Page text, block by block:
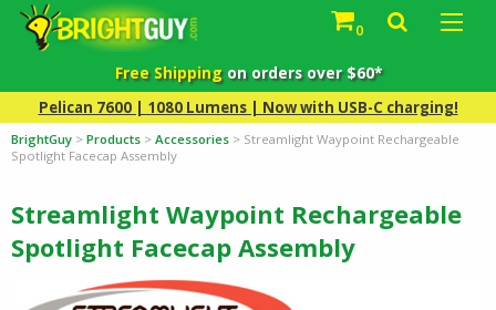
0
Free Shippingon orders over $60*
Pelican 7600 | 1080 Lumens | Now with USB-C charging!
BrightGuy > Products > Accessories > Streamlight Waypoint Rechargeable
Spotlight Facecap Assembly
Streamlight Waypoint Rechargeable
Spotlight Facecap Assembly